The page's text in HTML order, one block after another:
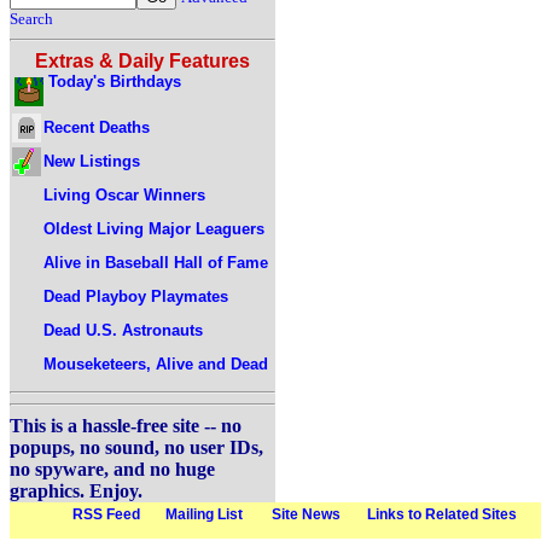
Search
Extras & Daily Features
Today's Birthdays
Recent Deaths
New Listings
Living Oscar Winners
Oldest Living Major Leaguers
Alive in Baseball Hall of Fame
Dead Playboy Playmates
Dead U.S. Astronauts
Mouseketeers, Alive and Dead
This is a hassle-free site -- no
popups, no sound, no user IDs,
no spyware, and no huge
graphics. Enjoy.
RSS Feed Mailing List Site News Links to Related Sites